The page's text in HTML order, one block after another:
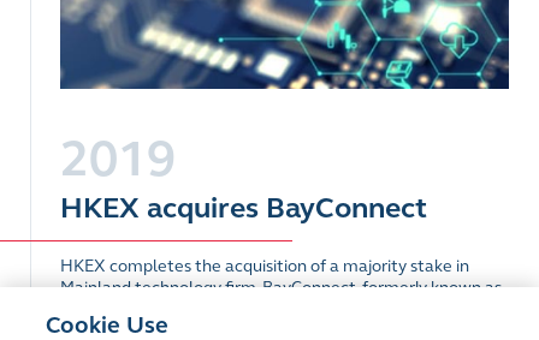
2019
HKEX acquires BayConnect
HKEX completes the acquisition of a majority stake in
Mainland technology firm, BayConnect, formerly known as
Cookie Use